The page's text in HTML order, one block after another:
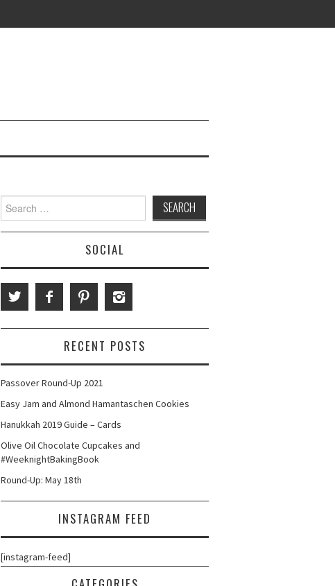
Search
for:
SOCIAL
RECENT POSTS
Passover Round-Up 2021
Easy Jam and Almond Hamantaschen Cookies
Hanukkah 2019 Guide – Cards
Olive Oil Chocolate Cupcakes and
#WeeknightBakingBook
Round-Up: May 18th
INSTAGRAM FEED
[instagram-feed]